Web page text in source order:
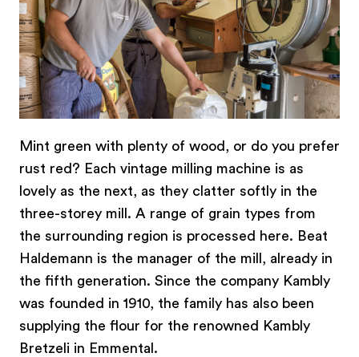
Mint green with plenty of wood, or do you prefer
rust red? Each vintage milling machine is as
lovely as the next, as they clatter softly in the
three-storey mill. A range of grain types from
the surrounding region is processed here. Beat
Haldemann is the manager of the mill, already in
the fifth generation. Since the company Kambly
was founded in 1910, the family has also been
supplying the flour for the renowned Kambly
Bretzeli in Emmental.